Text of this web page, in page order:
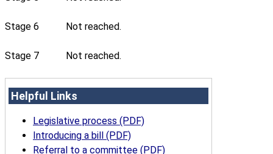
Stage 6 Not reached.
Stage 7 Not reached.
Helpful Links
Legislative process (PDF)
Introducing a bill (PDF)
Referral to a committee (PDF)